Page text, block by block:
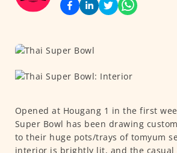
Opened at Hougang 1 in the first
Super Bowl has been drawing
to their huge pots/trays of tomyum
interior is brightly lit, and the casual